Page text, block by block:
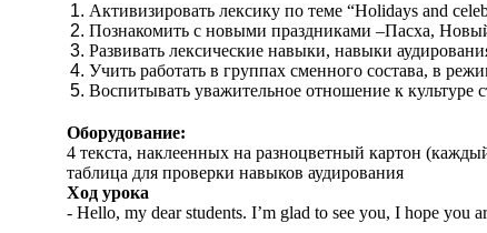
Активизировать лексику по теме “Holidays and
Познакомить с новыми праздниками –Пасха,
Развивать лексические навыки, навыки
Учить работать в группах сменного состава, в
Воспитывать уважительное отношение к культуре
Оборудование:
4 текста, наклеенных на разноцветный картон
таблица для проверки навыков аудирования
Ход урока
- Hello, my dear students. I’m glad to see you, I hope you